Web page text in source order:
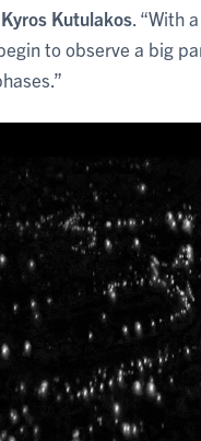
Kyros Kutulakos . “With
to observe a big